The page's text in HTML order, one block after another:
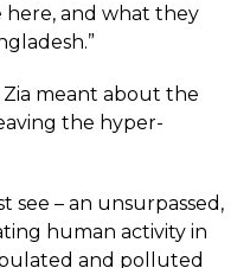
here, and what they
meant about the
the hyper-
see – an unsurpassed,
human activity in
and polluted